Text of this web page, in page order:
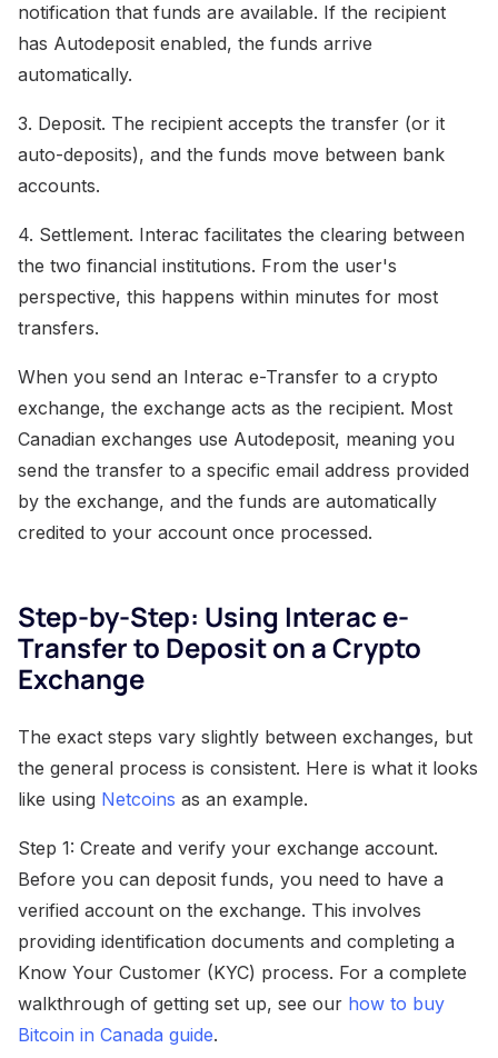
notification that funds are available. If the recipient
has Autodeposit enabled, the funds arrive
automatically.
3. Deposit. The recipient accepts the transfer (or it
auto-deposits), and the funds move between bank
accounts.
4. Settlement. Interac facilitates the clearing between
the two financial institutions. From the user's
perspective, this happens within minutes for most
transfers.
When you send an Interac e-Transfer to a crypto
exchange, the exchange acts as the recipient. Most
Canadian exchanges use Autodeposit, meaning you
send the transfer to a specific email address provided
by the exchange, and the funds are automatically
credited to your account once processed.
Step-by-Step: Using Interac e-
Transfer to Deposit on a Crypto
Exchange
The exact steps vary slightly between exchanges, but
the general process is consistent. Here is what it looks
like using Netcoins as an example.
Step 1: Create and verify your exchange account.
Before you can deposit funds, you need to have a
verified account on the exchange. This involves
providing identification documents and completing a
Know Your Customer (KYC) process. For a complete
walkthrough of getting set up, see our how to buy
Bitcoin in Canada guide.